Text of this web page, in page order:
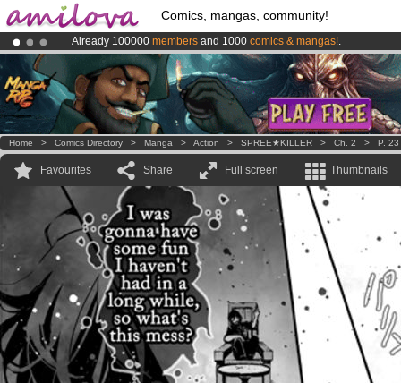
Comics, mangas, community!
Already 100000 members and 1000 comics & mangas!.
AmilovaKickstarter is now LIVE!.
Premium membership from3.95 euros per month !Get membership
Home > Comics Directory > Manga > Action > SPREE★KILLER > Ch. 2 > P. 23
Favourites Share Full screen Thumbnails